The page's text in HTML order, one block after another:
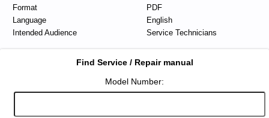
Format
PDF
Language
English
Intended Audience
Service Technicians
Find Service / Repair manual
Model Number: